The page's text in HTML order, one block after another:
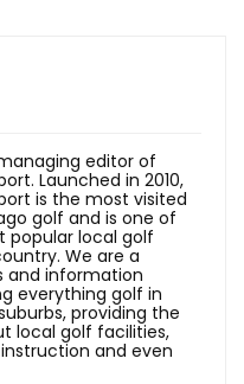
editor of
Launched in 2010,
is the most visited
golf and is one of
popular local golf
We are a
and information
everything golf in
providing the
local golf facilities,
and even